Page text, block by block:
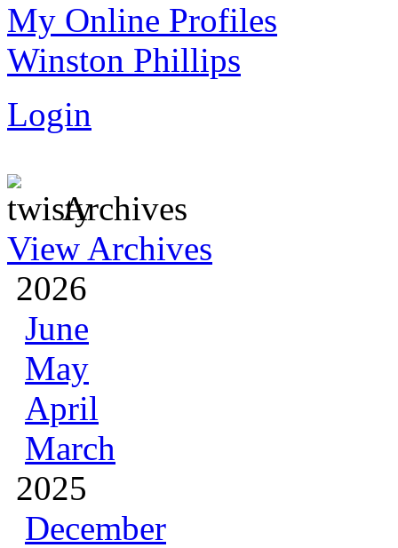
My Online Profiles
Winston Phillips
Login
Archives
View Archives
2026
June
May
April
March
2025
December